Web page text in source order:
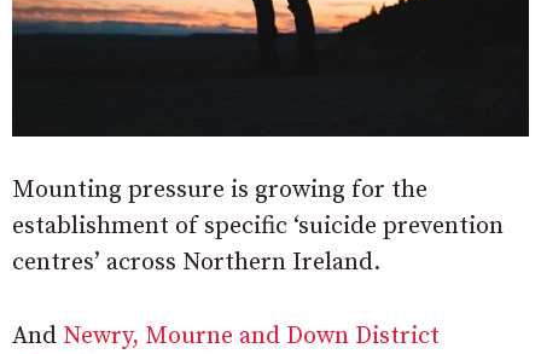
Mounting pressure is growing for the
establishment of specific ‘suicide prevention
centres’ across Northern Ireland.
And Newry, Mourne and Down District